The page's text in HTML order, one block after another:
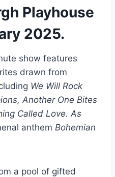
Playhouse
2025.
show features
drawn from
We Will Rock
Another One Bites
Called Love. As
anthem Bohemian
a pool of gifted